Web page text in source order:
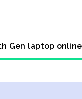
Gen laptop online